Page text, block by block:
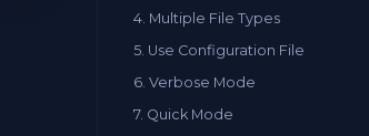
4. Multiple File Types
5. Use Configuration File
6. Verbose Mode
7. Quick Mode